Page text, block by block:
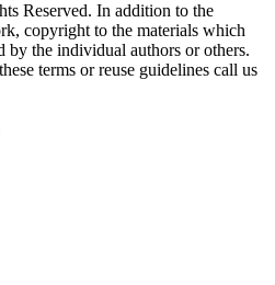
Reserved. In addition to the
copyright to the materials which
by the individual authors or others.
terms or reuse guidelines call us